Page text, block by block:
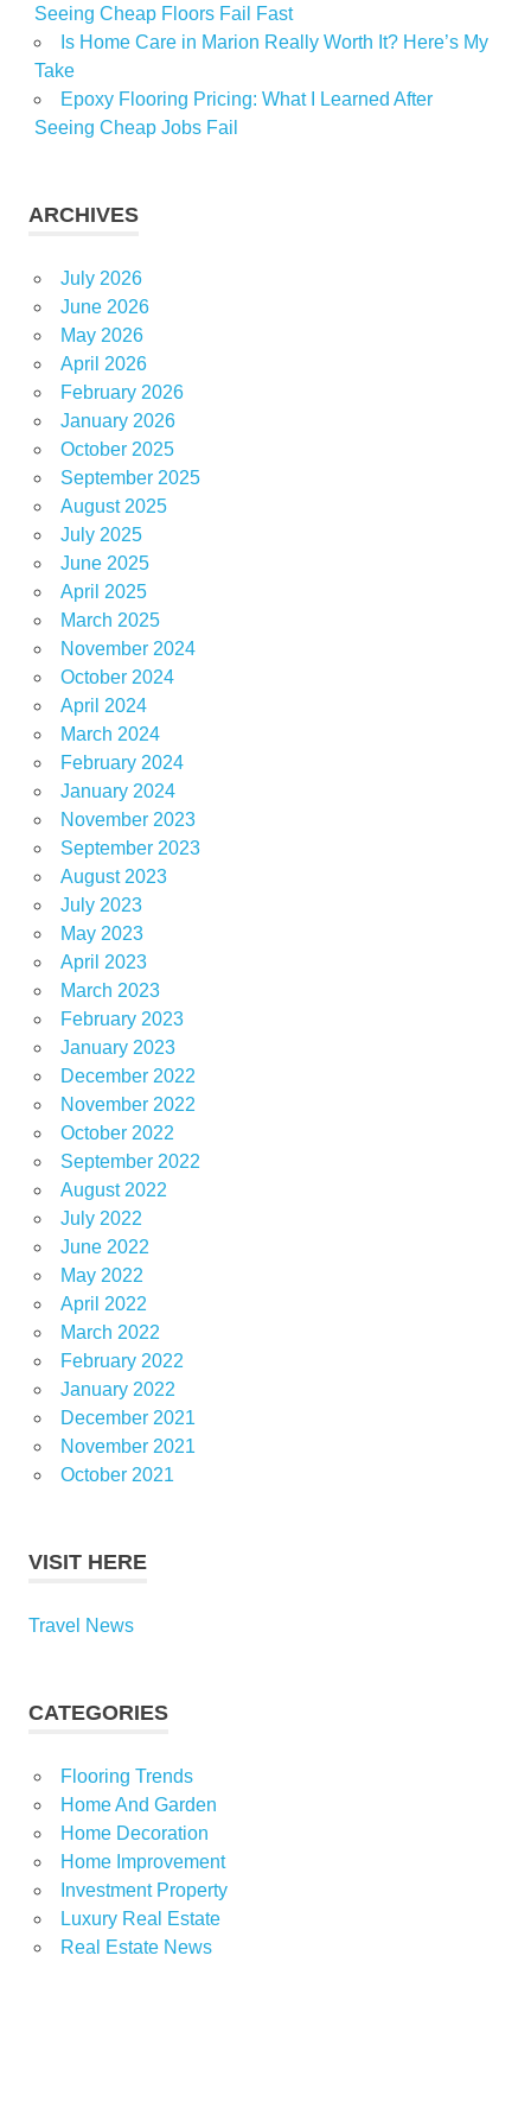
Seeing Cheap Floors Fail Fast
Is Home Care in Marion Really Worth It? Here’s My
Take
Epoxy Flooring Pricing: What I Learned After
Seeing Cheap Jobs Fail
ARCHIVES
July 2026
June 2026
May 2026
April 2026
February 2026
January 2026
October 2025
September 2025
August 2025
July 2025
June 2025
April 2025
March 2025
November 2024
October 2024
April 2024
March 2024
February 2024
January 2024
November 2023
September 2023
August 2023
July 2023
May 2023
April 2023
March 2023
February 2023
January 2023
December 2022
November 2022
October 2022
September 2022
August 2022
July 2022
June 2022
May 2022
April 2022
March 2022
February 2022
January 2022
December 2021
November 2021
October 2021
VISIT HERE
Travel News
CATEGORIES
Flooring Trends
Home And Garden
Home Decoration
Home Improvement
Investment Property
Luxury Real Estate
Real Estate News